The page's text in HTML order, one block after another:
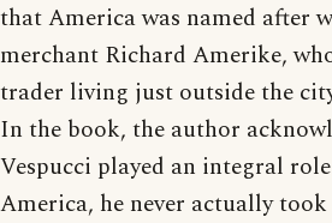
that America was named after
merchant Richard Amerike,
trader living just outside the
In the book, the author
Vespucci played an integral
America, he never actually